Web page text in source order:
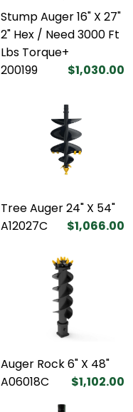
Stump Auger 16" X 27"
2" Hex / Need 3000 Ft
Lbs Torque+
200199
$1,030.00
Tree Auger 24" X 54"
A12027C
$1,066.00
Auger Rock 6" X 48"
A06018C
$1,102.00